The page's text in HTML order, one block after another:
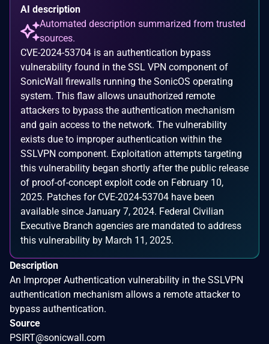
AI description
Automated description summarized from trusted
sources.
CVE-2024-53704 is an authentication bypass
vulnerability found in the SSL VPN component of
SonicWall firewalls running the SonicOS operating
system. This flaw allows unauthorized remote
attackers to bypass the authentication mechanism
and gain access to the network. The vulnerability
exists due to improper authentication within the
SSLVPN component. Exploitation attempts targeting
this vulnerability began shortly after the public release
of proof-of-concept exploit code on February 10,
2025. Patches for CVE-2024-53704 have been
available since January 7, 2024. Federal Civilian
Executive Branch agencies are mandated to address
this vulnerability by March 11, 2025.
Description
An Improper Authentication vulnerability in the SSLVPN
authentication mechanism allows a remote attacker to
bypass authentication.
Source
PSIRT@sonicwall.com